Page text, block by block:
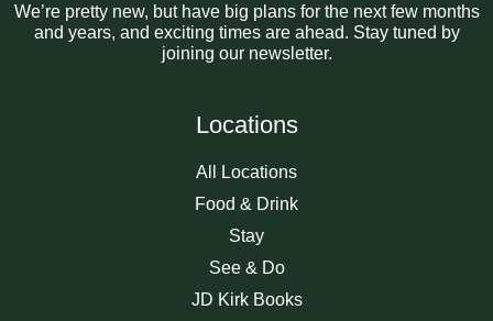
We’re pretty new, but have big plans for the next few months
and years, and exciting times are ahead. Stay tuned by
joining our newsletter.
Locations
All Locations
Food & Drink
Stay
See & Do
JD Kirk Books